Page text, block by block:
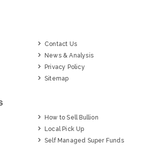
Contact Us
News & Analysis
Privacy Policy
Sitemap
How to Sell Bullion
Local Pick Up
Self Managed Super Funds